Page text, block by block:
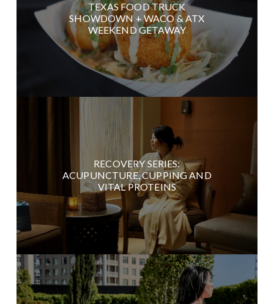
TEXAS FOOD TRUCK
SHOWDOWN + WACO & ATX
WEEKEND GETAWAY
RECOVERY SERIES:
ACUPUNCTURE, CUPPING AND
VITAL PROTEINS